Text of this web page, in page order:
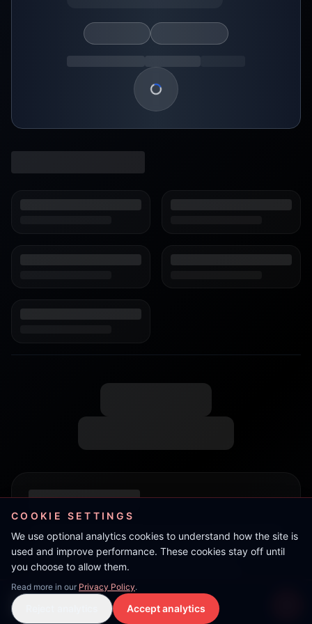
Loading show details
COOKIE SETTINGS
We use optional analytics cookies to understand how the site is
used and improve performance. These cookies stay off until
you choose to allow them.
Read more in our Privacy Policy.
Accept analytics
LIVE